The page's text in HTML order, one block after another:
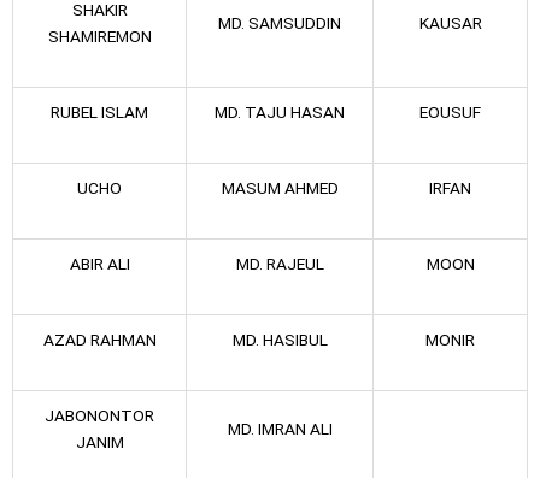
SHAKIR
SHAMIREMON
MD. SAMSUDDIN KAUSAR
RUBEL ISLAM MD. TAJU HASAN EOUSUF
UCHO MASUM AHMED IRFAN
ABIR ALI MD. RAJEUL MOON
AZAD RAHMAN MD. HASIBUL MONIR
JABONONTOR
JANIM
MD. IMRAN ALI